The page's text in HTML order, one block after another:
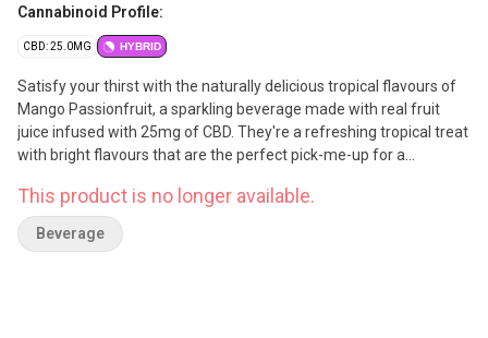
Cannabinoid Profile:
CBD: 25.0MG HYBRID
Satisfy your thirst with the naturally delicious tropical flavours of
Mango Passionfruit, a sparkling beverage made with real fruit
juice infused with 25mg of CBD. They're a refreshing tropical treat
with bright flavours that are the perfect pick-me-up for a
cans are discreet, delicious and feature just the right amount of
sweetness while being a convenient way to experience a non-
intoxicating dose of CBD. Cheers!
This product is no longer available.
Beverage